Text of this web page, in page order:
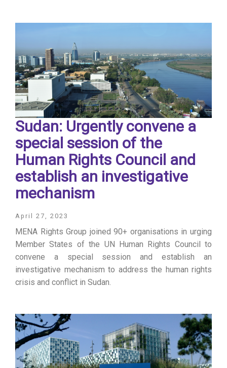
Sudan: Urgently convene a
special session of the
Human Rights Council and
establish an investigative
mechanism
April 27, 2023
MENA Rights Group joined 90+ organisations in urging
Member States of the UN Human Rights Council to
convene a special session and establish an
investigative mechanism to address the human rights
crisis and conflict in Sudan.